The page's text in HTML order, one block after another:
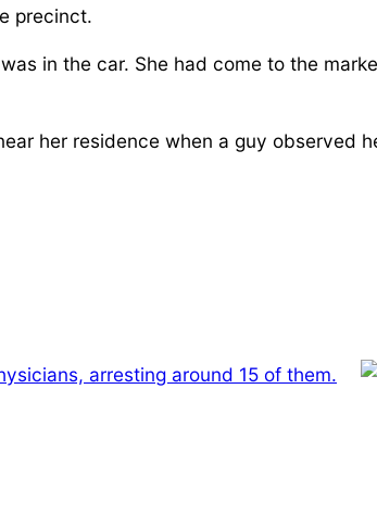
precinct.
in the car. She had come to the
her residence when a guy observed
arresting around 15 of them.